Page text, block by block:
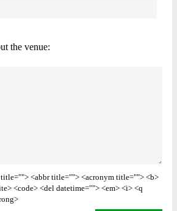
the venue:
<abbr title=""> <acronym title=""> <b>
<code> <del datetime=""> <em> <i> <q